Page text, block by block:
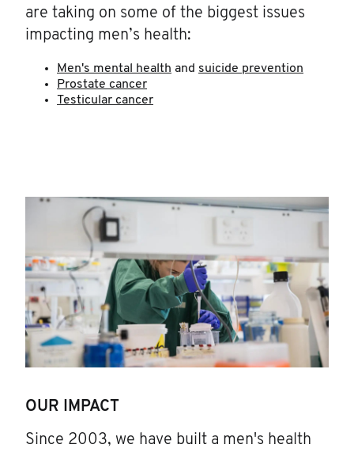
are taking on some of the biggest issues
impacting men’s health:
Men's mental health and suicide prevention
Prostate cancer
Testicular cancer
OUR IMPACT
Since 2003, we have built a men's health